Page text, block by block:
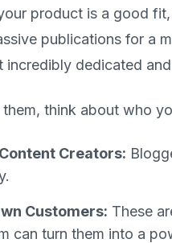
product is a good
publications for a
incredibly dedicated
think about who
Creators:
Customers: These
can turn them into a